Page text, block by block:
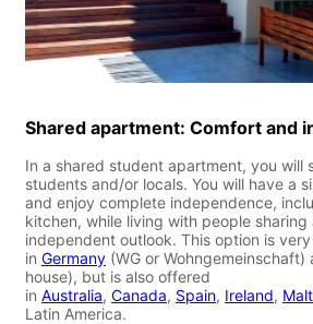
Shared apartment: Comfort and
In a shared student apartment, you will
students and/or locals. You will have a
and enjoy complete independence,
kitchen, while living with people sharing
independent outlook. This option is
in Germany (WG or Wohngemeinschaft)
house), but is also offered
in Australia, Canada, Spain, Ireland,
Latin America.